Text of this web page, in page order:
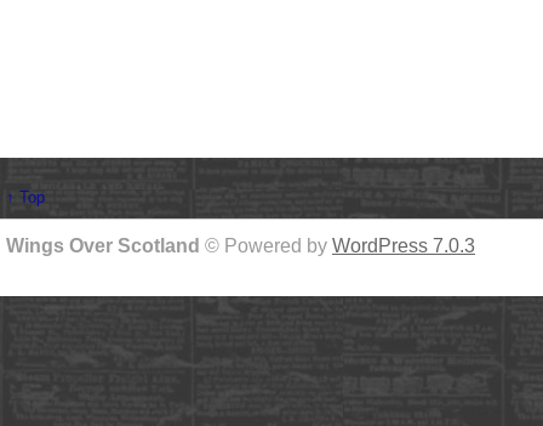
↑ Top
Wings Over Scotland © Powered by WordPress 7.0.3